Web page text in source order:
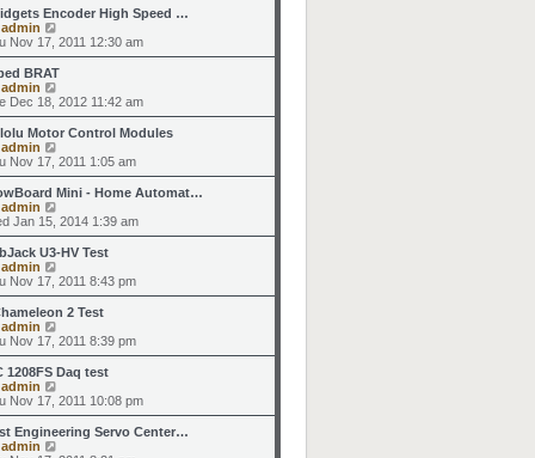
tt
o
s
a
t
e
o
s
t
w
h
l
t
e
t
o
s
t
Encoder High Speed …
admin
i
e
w
h
a
t
e
t
o
s
t
Nov 17, 2011 12:30 am
BRAT
admin
i
e
w
h
l
a
t
e
t
o
s
t
Dec 18, 2012 11:42 am
Motor Control Modules
admin
i
e
w
h
a
t
e
t
o
s
t
Nov 17, 2011 1:05 am
Mini - Home Automat…
admin
i
e
w
h
a
t
e
t
o
s
t
Jan 15, 2014 1:39 am
U3-HV Test
admin
i
e
w
h
l
a
t
e
t
Nov 17, 2011 8:43 pm
2 Test
admin
i
e
w
h
a
t
Nov 17, 2011 8:39 pm
1208FS Daq test
admin
i
e
w
Nov 17, 2011 10:08 pm
Engineering Servo Center…
admin